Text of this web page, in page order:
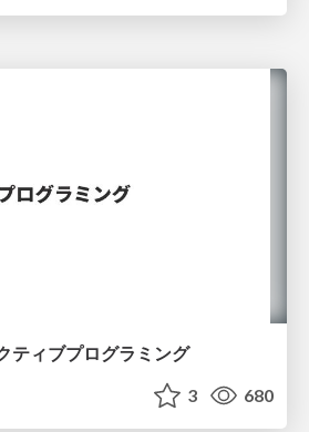
ティブプログラミング
3 680